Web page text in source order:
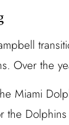
Over the
Miami
the